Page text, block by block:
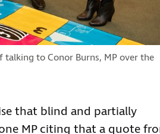
talking to Conor Burns, MP over the
that blind and partially
MP citing that a quote